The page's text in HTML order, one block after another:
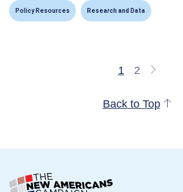
Policy Resources Research and Data
1 2
Back to Top